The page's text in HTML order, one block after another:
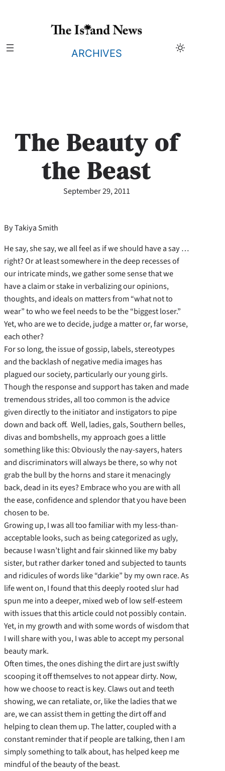
ARCHIVES
The Beauty of
the Beast
September 29, 2011
By Takiya Smith
He say, she say, we all feel as if we should have a say …
right? Or at least somewhere in the deep recesses of
our intricate minds, we gather some sense that we
have a claim or stake in verbalizing our opinions,
thoughts, and ideals on matters from “what not to
wear” to who we feel needs to be the “biggest loser.”
Yet, who are we to decide, judge a matter or, far worse,
each other?
For so long, the issue of gossip, labels, stereotypes
and the backlash of negative media images has
plagued our society, particularly our young girls.
Though the response and support has taken and made
tremendous strides, all too common is the advice
given directly to the initiator and instigators to pipe
down and back off. Well, ladies, gals, Southern belles,
divas and bombshells, my approach goes a little
something like this: Obviously the nay-sayers, haters
and discriminators will always be there, so why not
grab the bull by the horns and stare it menacingly
back, dead in its eyes? Embrace who you are with all
the ease, confidence and splendor that you have been
chosen to be.
Growing up, I was all too familiar with my less-than-
acceptable looks, such as being categorized as ugly,
because I wasn’t light and fair skinned like my baby
sister, but rather darker toned and subjected to taunts
and ridicules of words like “darkie” by my own race. As
life went on, I found that this deeply rooted slur had
spun me into a deeper, mixed web of low self-esteem
with issues that this article could not possibly contain.
Yet, in my growth and with some words of wisdom that
I will share with you, I was able to accept my personal
beauty mark.
Often times, the ones dishing the dirt are just swiftly
scooping it off themselves to not appear dirty. Now,
how we choose to react is key. Claws out and teeth
showing, we can retaliate, or, like the ladies that we
are, we can assist them in getting the dirt off and
helping to clean them up. The latter, coupled with a
constant reminder that if people are talking, then I am
simply something to talk about, has helped keep me
mindful of the beauty of the beast.